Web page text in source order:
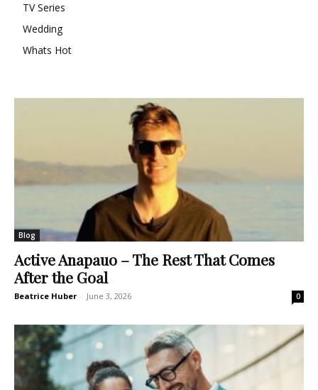
TV Series
Wedding
Whats Hot
Blog
Active Anapauo – The Rest That Comes
After the Goal
Beatrice Huber - June 3, 2026 0